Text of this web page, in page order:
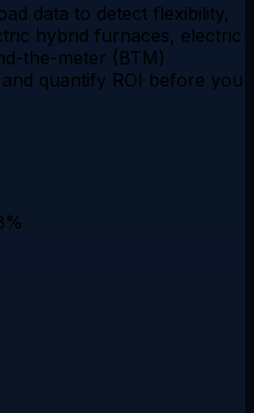
data to detect flexibility,
hybrid furnaces, electric
the-meter (BTM)
quantify ROI before you